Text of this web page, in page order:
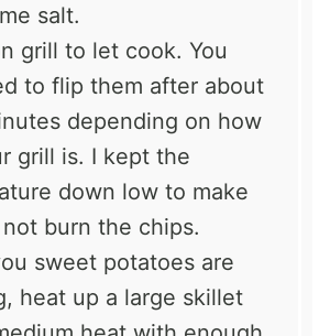
salt.
grill to let cook. You
to flip them after about
depending on how
grill is. I kept the
down low to make
burn the chips.
sweet potatoes are
heat up a large skillet